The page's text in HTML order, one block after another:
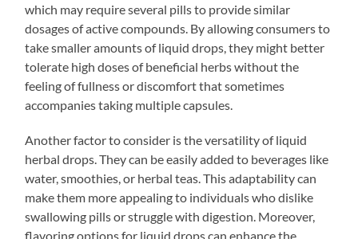
which may require several pills to provide similar
dosages of active compounds. By allowing consumers to
take smaller amounts of liquid drops, they might better
tolerate high doses of beneficial herbs without the
feeling of fullness or discomfort that sometimes
accompanies taking multiple capsules.
Another factor to consider is the versatility of liquid
herbal drops. They can be easily added to beverages like
water, smoothies, or herbal teas. This adaptability can
make them more appealing to individuals who dislike
swallowing pills or struggle with digestion. Moreover,
flavoring options for liquid drops can enhance the